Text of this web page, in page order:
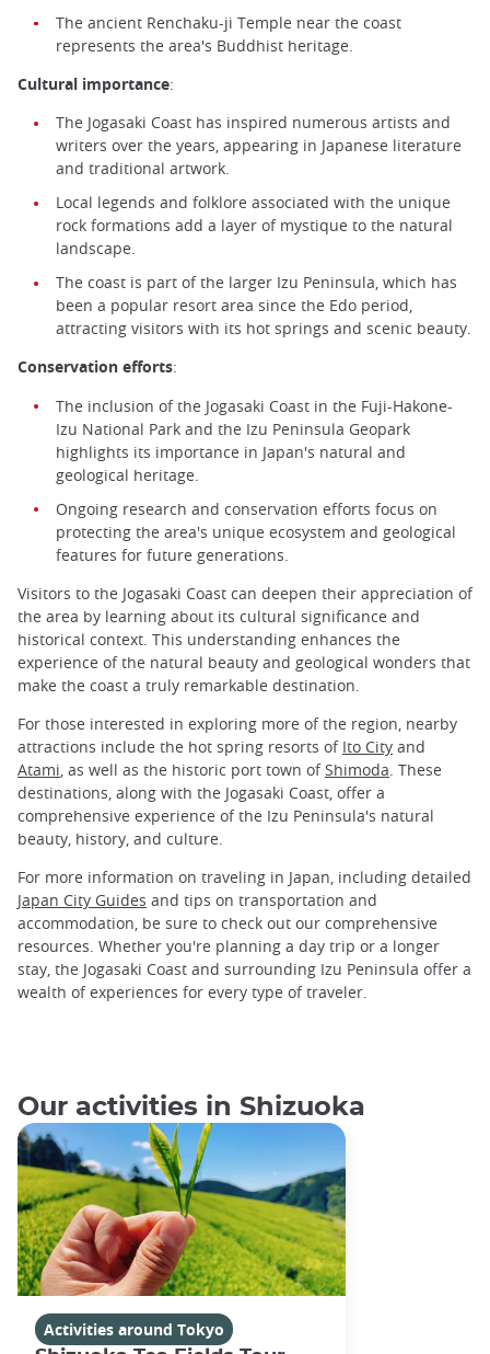
The ancient Renchaku-ji Temple near the coast
represents the area's Buddhist heritage.
Cultural importance:
The Jogasaki Coast has inspired numerous artists and
writers over the years, appearing in Japanese literature
and traditional artwork.
Local legends and folklore associated with the unique
rock formations add a layer of mystique to the natural
landscape.
The coast is part of the larger Izu Peninsula, which has
been a popular resort area since the Edo period,
attracting visitors with its hot springs and scenic beauty.
Conservation efforts:
The inclusion of the Jogasaki Coast in the Fuji-Hakone-
Izu National Park and the Izu Peninsula Geopark
highlights its importance in Japan's natural and
geological heritage.
Ongoing research and conservation efforts focus on
protecting the area's unique ecosystem and geological
features for future generations.
Visitors to the Jogasaki Coast can deepen their appreciation of
the area by learning about its cultural significance and
historical context. This understanding enhances the
experience of the natural beauty and geological wonders that
make the coast a truly remarkable destination.
For those interested in exploring more of the region, nearby
attractions include the hot spring resorts of Ito City and
Atami, as well as the historic port town ofShimoda. These
destinations, along with the Jogasaki Coast, offer a
comprehensive experience of the Izu Peninsula's natural
beauty, history, and culture.
For more information on traveling in Japan, including detailed
Japan City Guides and tips on transportation and
accommodation, be sure to check out our comprehensive
resources. Whether you're planning a day trip or a longer
stay, the Jogasaki Coast and surrounding Izu Peninsula offer a
wealth of experiences for every type of traveler.
Our activities in Shizuoka
Activities around Tokyo